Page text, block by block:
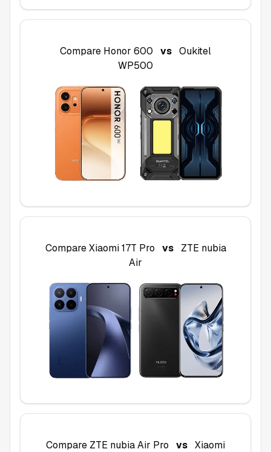
Compare Honor 600 vs Oukitel
WP500
CompareXiaomi 17T Pro vs
ZTE nubia
Air
Compare ZTE nubia Air Pro vs Xiaomi